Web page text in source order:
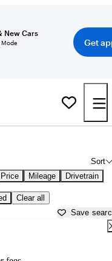
New Cars
Get
Sort
Price Mileage Drivetrain
Clear all
Save